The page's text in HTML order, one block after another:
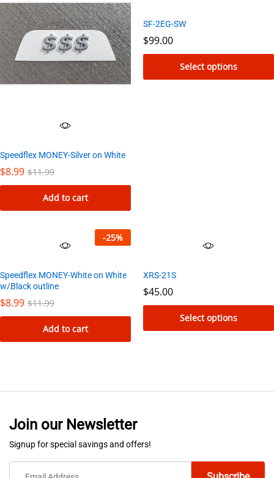
Speedflex MONEY-Silver on White
$8.99 $11.99
Add to cart
SF-2EG-SW
$99.00
Select options
product
page
-25%
Speedflex MONEY-White on White
w/Black outline
$8.99 $11.99
Add to cart
XRS-21S
$45.00
Select options
may
be
Join our Newsletter
Signup for special savings and offers!